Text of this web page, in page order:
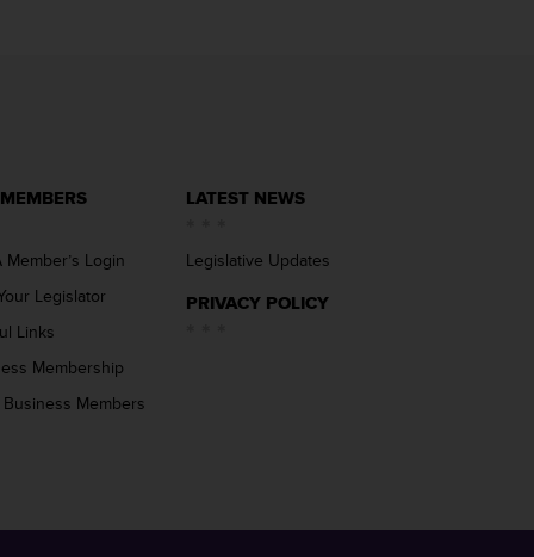
Member’s Login
Legislator
Links
Membership
Members
LATEST NEWS
Legislative Updates
PRIVACY POLICY